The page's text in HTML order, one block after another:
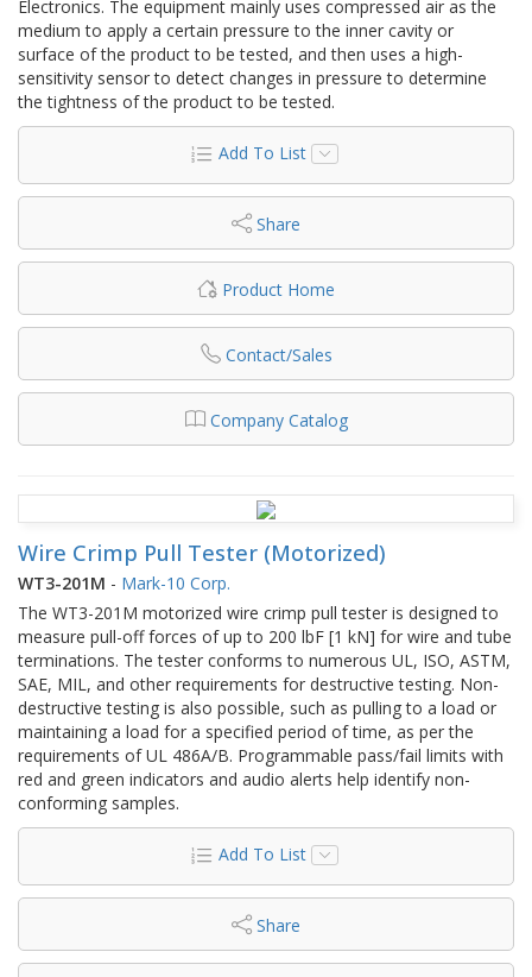
Electronics. The equipment mainly uses compressed air as the
medium to apply a certain pressure to the inner cavity or
surface of the product to be tested, and then uses a high-
sensitivity sensor to detect changes in pressure to determine
the tightness of the product to be tested.
Add To List
Share
Product Home
Contact/Sales
Company Catalog
Wire Crimp Pull Tester (Motorized)
WT3-201M - Mark-10 Corp.
The WT3-201M motorized wire crimp pull tester is designed to
measure pull-off forces of up to 200 lbF [1 kN] for wire and tube
terminations. The tester conforms to numerous UL, ISO, ASTM,
SAE, MIL, and other requirements for destructive testing. Non-
destructive testing is also possible, such as pulling to a load or
maintaining a load for a specified period of time, as per the
requirements of UL 486A/B. Programmable pass/fail limits with
red and green indicators and audio alerts help identify non-
conforming samples.
Add To List
Share